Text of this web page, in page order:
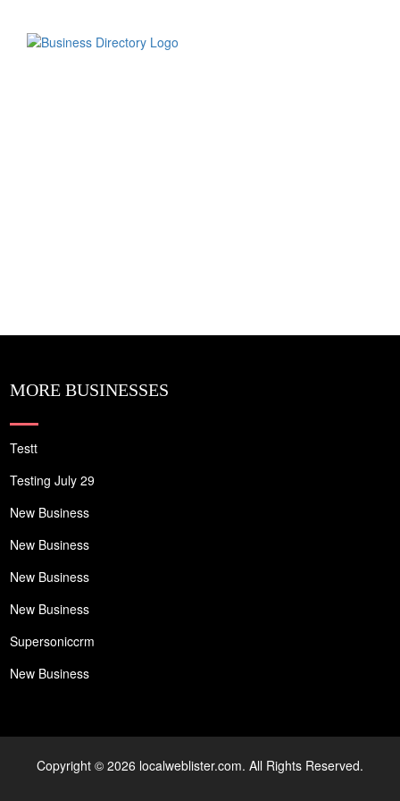
MORE BUSINESSES
Testt
Testing July 29
New Business
New Business
New Business
New Business
Supersoniccrm
New Business
Copyright © 2026 localweblister.com. All Rights Reserved.